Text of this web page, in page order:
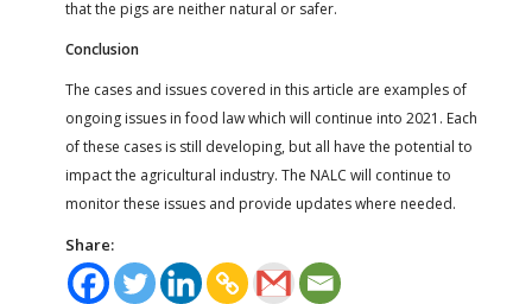
that the pigs are neither natural or safer.
Conclusion
The cases and issues covered in this article are examples of
ongoing issues in food law which will continue into 2021. Each
of these cases is still developing, but all have the potential to
impact the agricultural industry. The NALC will continue to
monitor these issues and provide updates where needed.
Share: